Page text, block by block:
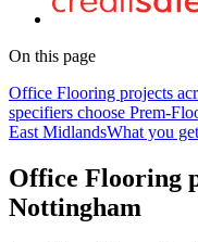
On this page
Office Flooring projects
specifiers choose Prem-
East MidlandsWhat you get
Office Flooring
Nottingham